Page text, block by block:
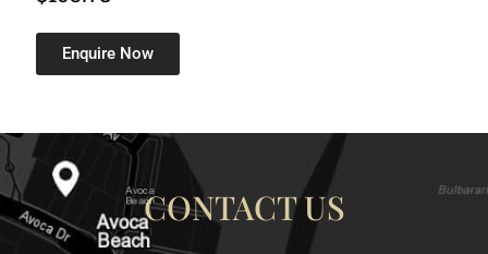
Enquire Now
CONTACT US